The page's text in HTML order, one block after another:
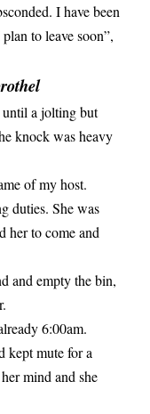
I have been
to leave soon”,
until a jolting but
knock was heavy
of my host.
duties. She was
her to come and
and empty the bin,
6:00am.
kept mute for a
mind and she